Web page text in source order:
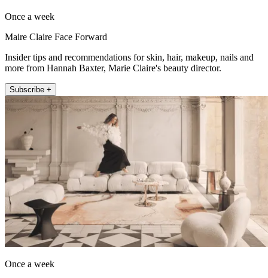
Once a week
Maire Claire Face Forward
Insider tips and recommendations for skin, hair, makeup, nails and
more from Hannah Baxter, Marie Claire's beauty director.
Subscribe +
Once a week